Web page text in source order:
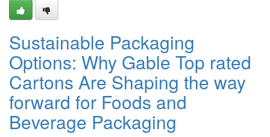
Sustainable Packaging
Options: Why Gable Top rated
Cartons Are Shaping the way
forward for Foods and
Beverage Packaging